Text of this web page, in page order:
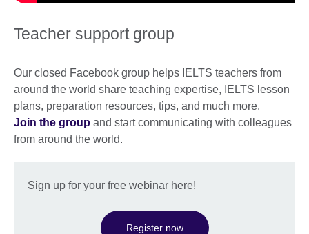
Teacher support group
Our closed Facebook group helps IELTS teachers from
around the world share teaching expertise, IELTS lesson
plans, preparation resources, tips, and much more.
Join the group and start communicating with colleagues
from around the world.
Sign up for your free webinar here!
Register now